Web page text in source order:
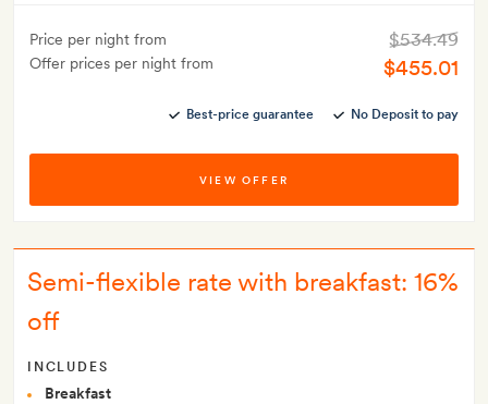
Price per night from
Offer prices per night from
$534.49
$455.01
Best-price guarantee No Deposit to pay
VIEW OFFER
Semi-flexible rate with breakfast: 16%
off
INCLUDES
Breakfast